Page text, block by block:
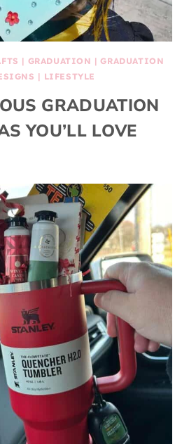
| GRADUATION |GRADUATION
| LIFESTYLE
GRADUATION
YOU’LL LOVE